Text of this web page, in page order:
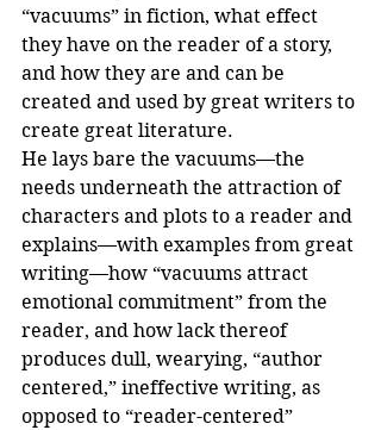
“vacuums” in fiction, what effect
they have on the reader of a story,
and how they are and can be
created and used by great writers to
create great literature.
He lays bare the vacuums—the
needs underneath the attraction of
characters and plots to a reader and
explains—with examples from great
writing—how “vacuums attract
emotional commitment” from the
reader, and how lack thereof
produces dull, wearying, “author
centered,” ineffective writing, as
opposed to “reader-centered”